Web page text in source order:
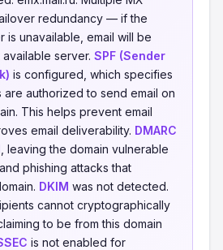
redundancy — if the
is unavailable, email will be
server. SPF (Sender
is configured, which specifies
are authorized to send email on
This helps prevent email
email deliverability. DMARC
, leaving the domain vulnerable
phishing attacks that
DKIM was not detected.
cannot cryptographically
to be from this domain
is not enabled for